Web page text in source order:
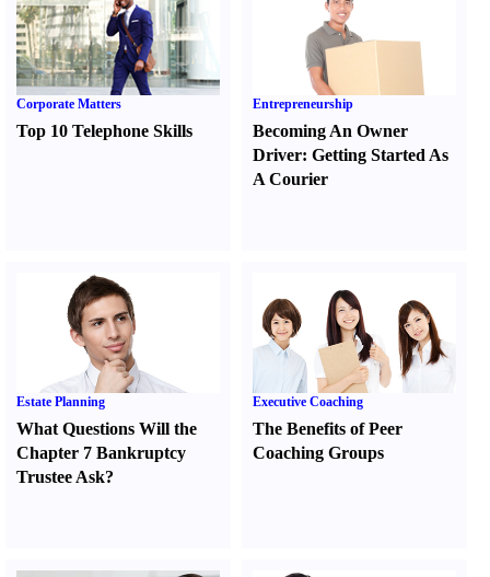
Corporate Matters
Top 10 Telephone Skills
Entrepreneurship
Becoming An Owner
Driver:Getting Started As
A Courier
Estate Planning
What Questions Will the
Chapter 7 Bankruptcy
Trustee Ask?
Executive Coaching
The Benefits of Peer
Coaching Groups